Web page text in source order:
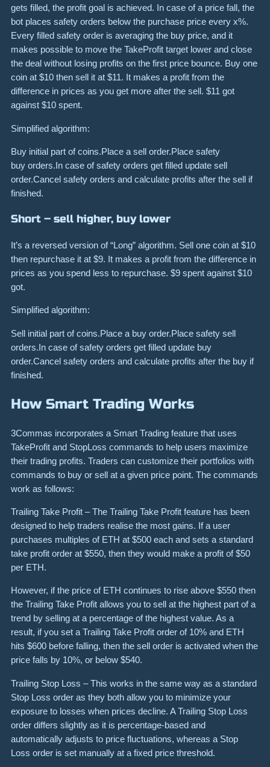
gets filled, the profit goal is achieved. In case of a price fall, the
bot places safety orders below the purchase price every x%.
Every filled safety order is averaging the buy price, and it
makes possible to move the TakeProfit target lower and close
the deal without losing profits on the first price bounce. Buy one
coin at $10 then sell it at $11. It makes a profit from the
difference in prices as you get more after the sell. $11 got
against $10 spent.
Simplified algorithm:
Buy initial part of coins.Place a sell order.Place safety
buy orders.In case of safety orders get filled update sell
order.Cancel safety orders and calculate profits after the sell if
finished.
Short – sell higher, buy lower
It’s a reversed version of “Long” algorithm. Sell one coin at $10
then repurchase it at $9. It makes a profit from the difference in
prices as you spend less to repurchase. $9 spent against $10
got.
Simplified algorithm:
Sell initial part of coins.Place a buy order.Place safety sell
orders.In case of safety orders get filled update buy
order.Cancel safety orders and calculate profits after the buy if
finished.
How Smart Trading Works
3Commas incorporates a Smart Trading feature that uses
TakeProfit and StopLoss commands to help users maximize
their trading profits. Traders can customize their portfolios with
commands to buy or sell at a given price point. The commands
work as follows:
Trailing Take Profit – The Trailing Take Profit feature has been
designed to help traders realise the most gains. If a user
purchases multiples of ETH at $500 each and sets a standard
take profit order at $550, then they would make a profit of $50
per ETH.
However, if the price of ETH continues to rise above $550 then
the Trailing Take Profit allows you to sell at the highest part of a
trend by selling at a percentage of the highest value. As a
result, if you set a Trailing Take Profit order of 10% and ETH
hits $600 before falling, then the sell order is activated when the
price falls by 10%, or below $540.
Trailing Stop Loss – This works in the same way as a standard
Stop Loss order as they both allow you to minimize your
exposure to losses when prices decline. A Trailing Stop Loss
order differs slightly as it is percentage-based and
automatically adjusts to price fluctuations, whereas a Stop
Loss order is set manually at a fixed price threshold.